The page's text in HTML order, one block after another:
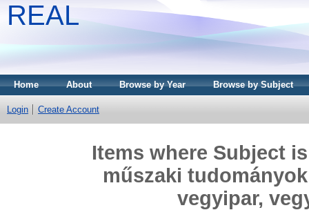
REAL
Home About Browse by Year Browse by Subject
Login Create Account
Items where Subject
műszaki
vegyipar,